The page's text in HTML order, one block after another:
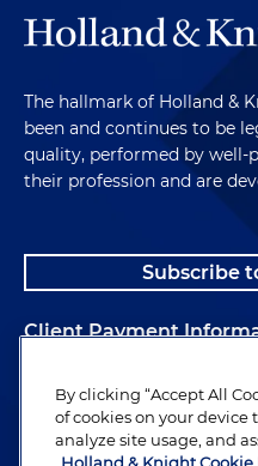
The hallmark of Holland &
been and continues to be
quality, performed by well-
their profession and are
Subscribe
Client Payment
Alumni
By clicking “Accept All
of cookies on your device
analyze site usage, and